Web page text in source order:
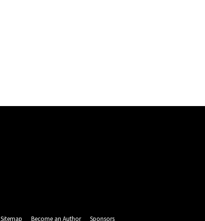
Sitemap Become an Author Sponsors